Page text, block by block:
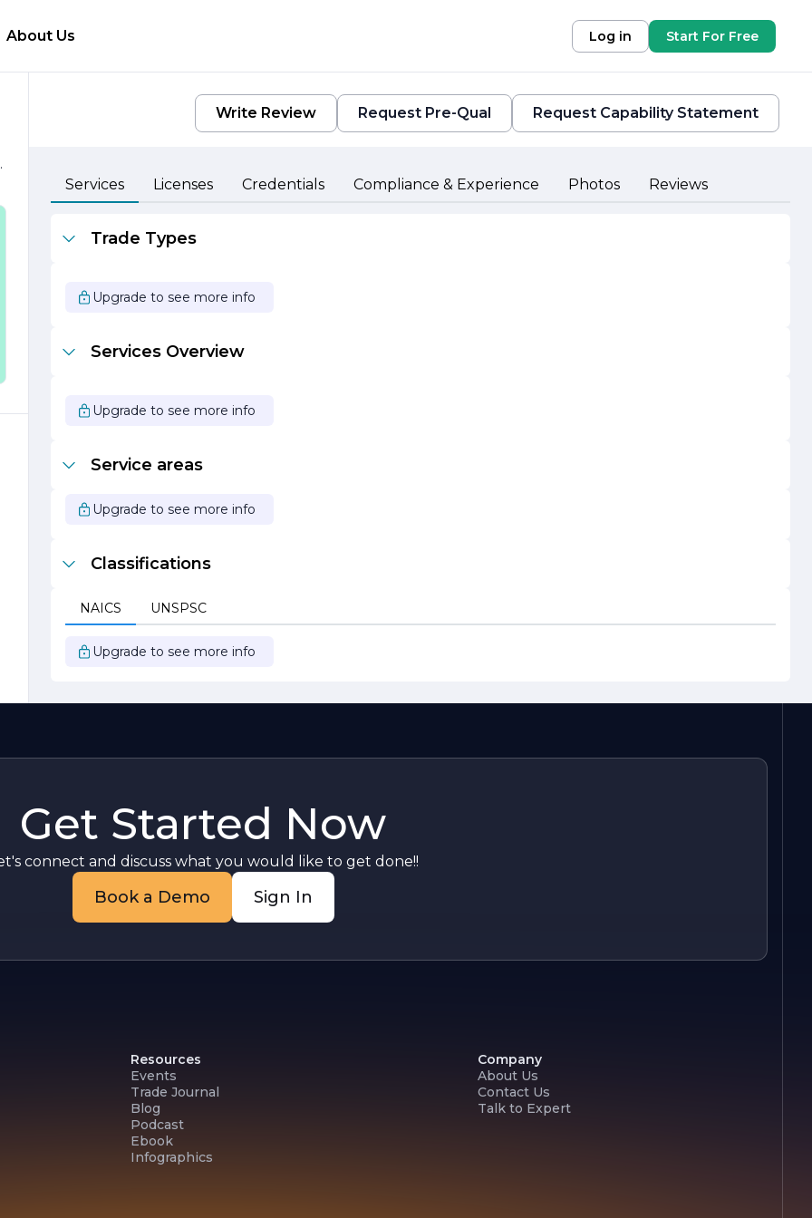
About Us Log in Start For Free
Write Review Request Pre-Qual Request Capability Statement
Services Licenses Credentials Compliance & Experience Photos Reviews
Trade Types
Upgrade to see more info
Services Overview
Upgrade to see more info
Service areas
Upgrade to see more info
Classifications
NAICS UNSPSC
Upgrade to see more info
Get Started Now
connect and discuss what you would like to get done!!
Book a Demo Sign In
Resources
Events
Trade Journal
Blog
Podcast
Ebook
Infographics
Company
About Us
Contact Us
Talk to Expert